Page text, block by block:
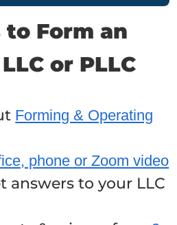
to Form an
or PLLC
Forming & Operating
phone or Zoom video
answers to your LLC